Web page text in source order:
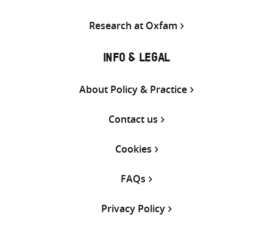
Research at Oxfam
INFO & LEGAL
About Policy & Practice
Contact us
Cookies
FAQs
Privacy Policy